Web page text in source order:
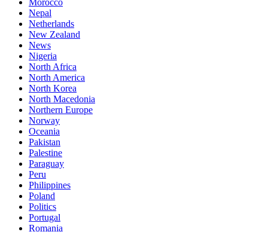
Morocco
Nepal
Netherlands
New Zealand
News
Nigeria
North Africa
North America
North Korea
North Macedonia
Northern Europe
Norway
Oceania
Pakistan
Palestine
Paraguay
Peru
Philippines
Poland
Politics
Portugal
Romania